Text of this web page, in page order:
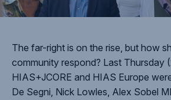
The far-right is on the rise, but how
community respond? Last Thursday
HIAS+JCORE and HIAS Europe
De Segni, Nick Lowles, Alex Sobel